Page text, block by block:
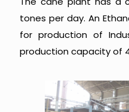
tones per day. An
for production of
production capacity of